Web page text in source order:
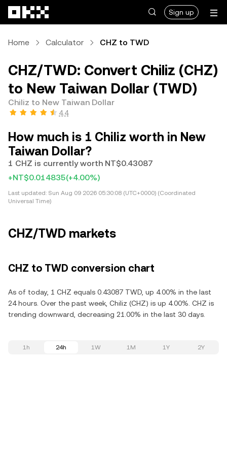
Sign up
Home Calculator CHZ to TWD
CHZ/TWD: Convert Chiliz (CHZ)
to New Taiwan Dollar (TWD)
Chiliz to New Taiwan Dollar
4.4
How much is 1 Chiliz worth in New
Taiwan Dollar?
1 CHZ is currently worth NT$0.43087
+NT$0.014835(+4.00%)
Last updated: Sun Aug 09 2026 05:30:08 (UTC+0000) (Coordinated
Universal Time)
CHZ/TWD markets
CHZ to TWD conversion chart
As of today, 1 CHZ equals 0.43087 TWD, up 4.00% in the last
24 hours. Over the past week, Chiliz (CHZ) is up 4.00%. CHZ is
trending downward, decreasing 21.00% in the last 30 days.
1h 24h 1W 1M 1Y 2Y